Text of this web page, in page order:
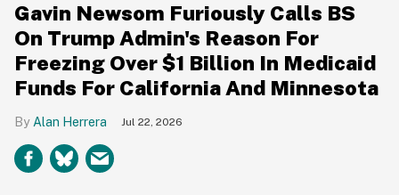
Gavin Newsom Furiously Calls BS
On Trump Admin's Reason For
Freezing Over $1 Billion In Medicaid
Funds For California And Minnesota
Alan Herrera Jul 22, 2026